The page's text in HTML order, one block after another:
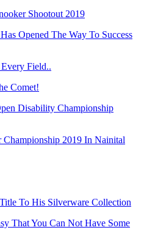
Shootout 2019
Opened The Way To Success
Field..
Comet!
Disability Championship
2019 In Nainital
To His Silverware Collection
That You Can Not Have Some